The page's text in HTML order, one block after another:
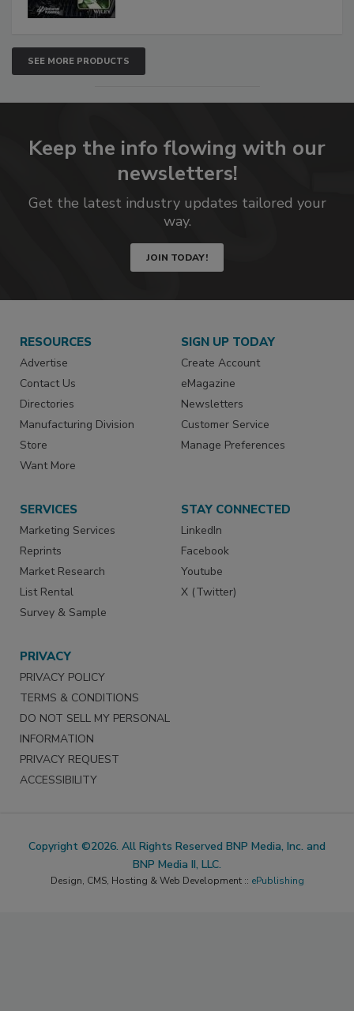
SEE MORE PRODUCTS
Keep the info flowing with our
newsletters!
Get the latest industry updates tailored your
way.
JOIN TODAY!
RESOURCES
Advertise
Contact Us
Directories
Manufacturing Division
Store
Want More
SIGN UP TODAY
Create Account
eMagazine
Newsletters
Customer Service
Manage Preferences
SERVICES
Marketing Services
Reprints
Market Research
List Rental
Survey & Sample
STAY CONNECTED
LinkedIn
Facebook
Youtube
X (Twitter)
PRIVACY
PRIVACY POLICY
TERMS & CONDITIONS
DO NOT SELL MY PERSONAL
INFORMATION
PRIVACY REQUEST
ACCESSIBILITY
Copyright ©2026. All Rights Reserved BNP Media, Inc. and
BNP Media II, LLC.
Design, CMS, Hosting & Web Development :: ePublishing